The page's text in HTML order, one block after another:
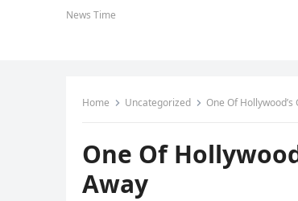
News Time
Home Uncategorized One Of
One Of
Away